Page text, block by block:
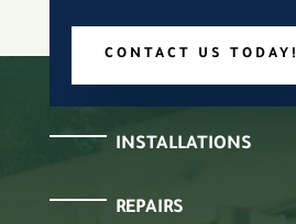
CONTACT US TODAY!
INSTALLATIONS
REPAIRS